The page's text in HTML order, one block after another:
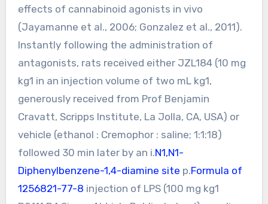
effects of cannabinoid agonists in vivo
(Jayamanne et al., 2006; Gonzalez et al., 2011).
Instantly following the administration of
antagonists, rats received either JZL184 (10 mg
kg1 in an injection volume of two mL kg1,
generously received from Prof Benjamin
Cravatt, Scripps Institute, La Jolla, CA, USA) or
vehicle (ethanol : Cremophor : saline; 1:1:18)
followed 30 min later by an i.N1,N1-
Diphenylbenzene-1,4-diamine site p.Formula of
1256821-77-8 injection of LPS (100 mg kg1